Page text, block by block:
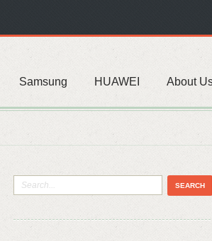
Samsung HUAWEI About